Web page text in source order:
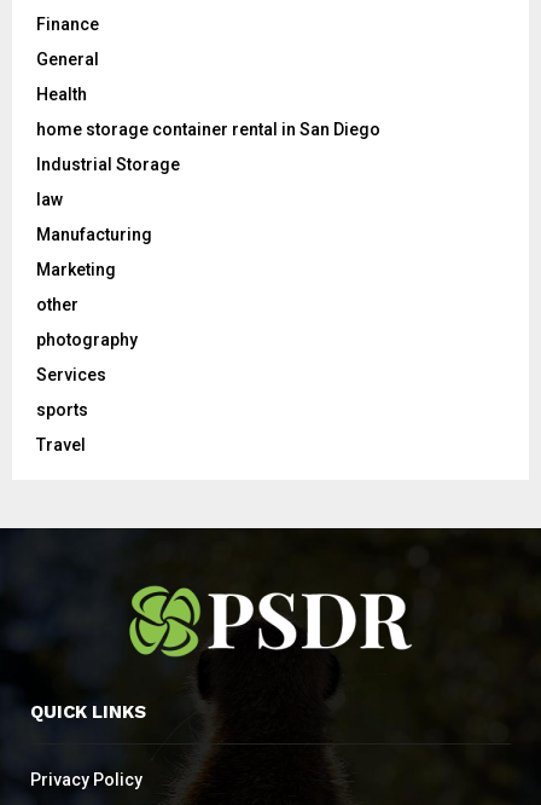
Finance
General
Health
home storage container rental in San Diego
Industrial Storage
law
Manufacturing
Marketing
other
photography
Services
sports
Travel
QUICK LINKS
Privacy Policy